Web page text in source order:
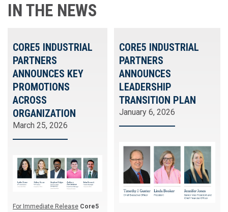
IN THE NEWS
CORE5 INDUSTRIAL
PARTNERS
ANNOUNCES KEY
PROMOTIONS
ACROSS
ORGANIZATION
March 25, 2026
For Immediate Release Core5
CORE5 INDUSTRIAL
PARTNERS
ANNOUNCES
LEADERSHIP
TRANSITION PLAN
January 6, 2026